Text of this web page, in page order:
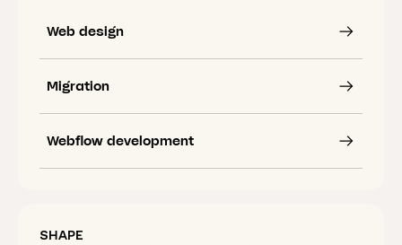
Web design
Migration
Webflow development
SHAPE